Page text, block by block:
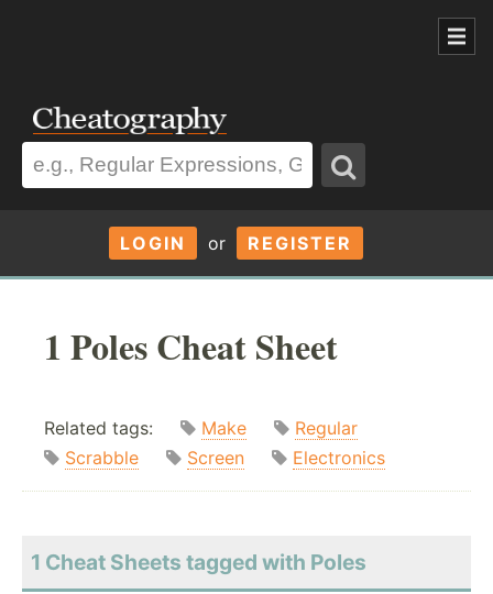
LOGIN or REGISTER
1 Poles Cheat Sheet
Related tags: Make
Regular
Scrabble
Screen Electronics
1 Cheat Sheets tagged with Poles